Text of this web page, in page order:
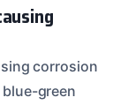
corrosion
green